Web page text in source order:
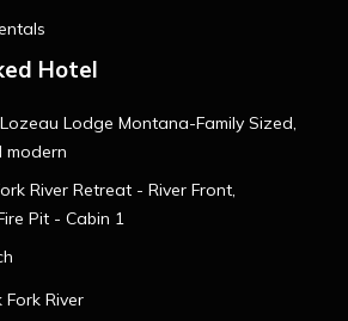
Hotel
Lodge Montana-Family Sized,
modern
River Retreat - River Front,
Pit - Cabin 1
River